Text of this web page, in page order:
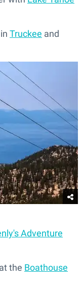
Truckee and
Adventure
the Boathouse